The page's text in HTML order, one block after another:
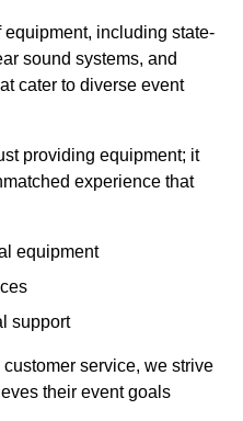
including state-
sound systems, and
cater to diverse event
providing equipment; it
experience that
equipment
support
service, we strive
their event goals